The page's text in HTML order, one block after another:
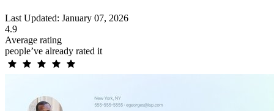
Last Updated: January 07, 2026
4.9
Average rating
people’ve already rated it